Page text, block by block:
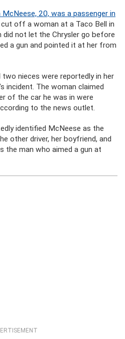
McNeese, 20, was a passenger in
off a woman at a Taco Bell in
did not let the Chrysler go before
a gun and pointed it at her from
two nieces were reportedly in her
incident. The woman claimed
of the car he was in were
to the news outlet.
identified McNeese as the
other driver, her boyfriend, and
the man who aimed a gun at